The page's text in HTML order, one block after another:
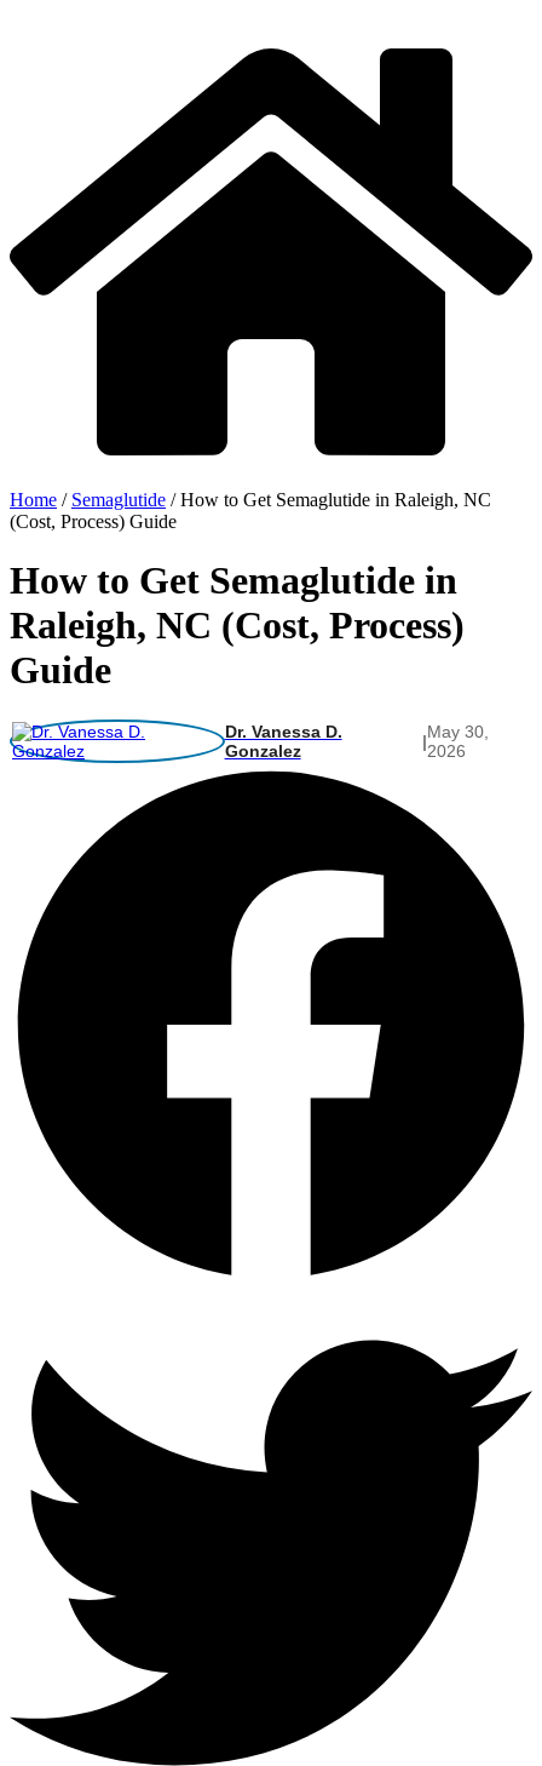
Home / Semaglutide / How to Get Semaglutide in Raleigh, NC
(Cost, Process) Guide
How to Get Semaglutide in
Raleigh, NC (Cost, Process)
Guide
Dr. Vanessa D.
Gonzalez
|May 30,
2026